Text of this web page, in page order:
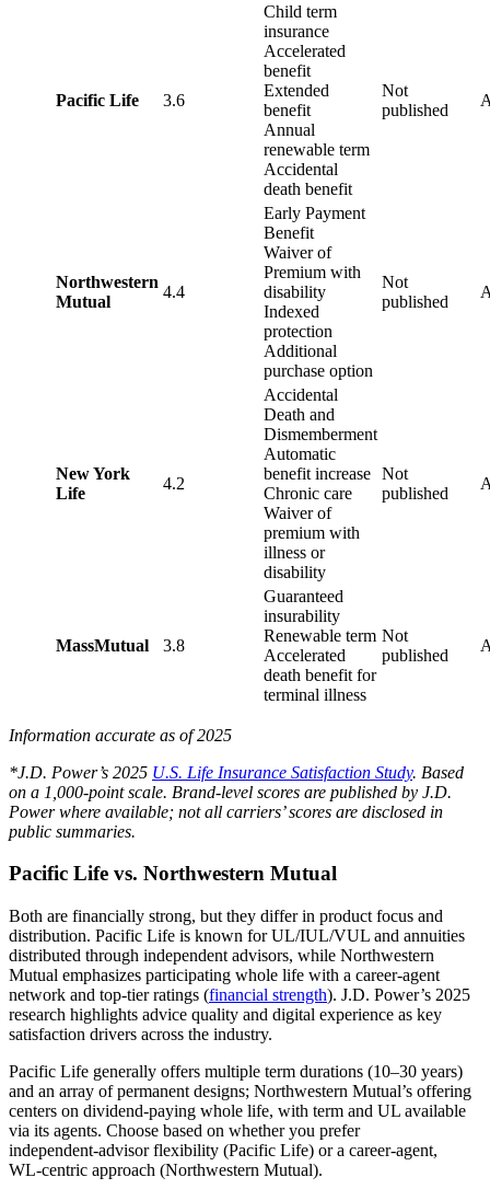
Pacific Life 3.6
Child term
insurance
Accelerated
benefit
Extended
benefit
Annual
renewable term
Accidental
death benefit
Not
published
Northwestern
Mutual
4.4
Early Payment
Benefit
Waiver of
Premium with
disability
Indexed
protection
Additional
purchase option
Not
published
New York
Life
4.2
Accidental
Death and
Dismemberment
Automatic
benefit increase
Chronic care
Waiver of
premium with
illness or
disability
Not
published
MassMutual 3.8
Guaranteed
insurability
Renewable term
Accelerated
death benefit for
terminal illness
Not
published
Information accurate as of 2025
*J.D. Power’s 2025 U.S. Life Insurance Satisfaction Study. Based
on a 1,000-point scale. Brand-level scores are published by J.D.
Power where available; not all carriers’ scores are disclosed in
public summaries.
Pacific Life vs. Northwestern Mutual
Both are financially strong, but they differ in product focus and
distribution. Pacific Life is known for UL/IUL/VUL and annuities
distributed through independent advisors, while Northwestern
Mutual emphasizes participating whole life with a career‑agent
network and top‑tier ratings (financial strength). J.D. Power’s 2025
research highlights advice quality and digital experience as key
satisfaction drivers across the industry.
Pacific Life generally offers multiple term durations (10–30 years)
and an array of permanent designs; Northwestern Mutual’s offering
centers on dividend‑paying whole life, with term and UL available
via its agents. Choose based on whether you prefer
independent‑advisor flexibility (Pacific Life) or a career‑agent,
WL‑centric approach (Northwestern Mutual).